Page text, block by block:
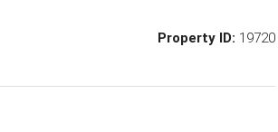
Property ID: 19720